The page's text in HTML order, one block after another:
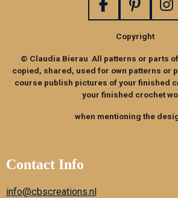
F
e
b
o
o
k
P
n
t
e
r
e
s
I
t
a
g
r
a
Copyright
© Claudia Bierau All patterns or parts
copied, shared, used for own patterns or
course publish pictures of your finished
your finished crochet
when mentioning the
Contact Info
info@cbscreations.nl